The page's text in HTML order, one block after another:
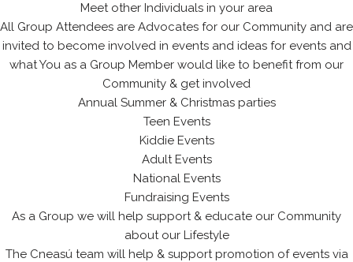
Meet other Individuals in your area
All Group Attendees are Advocates for our Community and are
invited to become involved in events and ideas for events and
what You as a Group Member would like to benefit from our
Community & get involved
Annual Summer & Christmas parties
Teen Events
Kiddie Events
Adult Events
National Events
Fundraising Events
As a Group we will help support & educate our Community
about our Lifestyle
The Cneasú team will help & support promotion of events via